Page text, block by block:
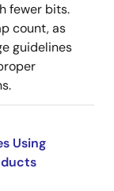
fewer bits.
count, as
guidelines
Using